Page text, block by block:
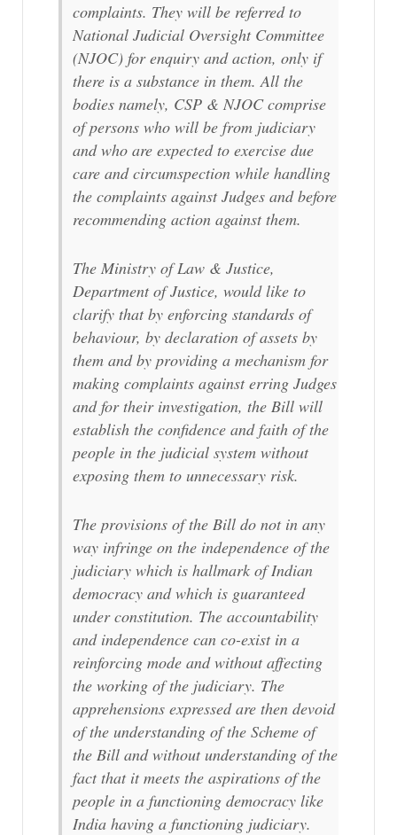
complaints. They will be referred to
National Judicial Oversight Committee
(NJOC) for enquiry and action, only if
there is a substance in them. All the
bodies namely, CSP & NJOC comprise
of persons who will be from judiciary
and who are expected to exercise due
care and circumspection while handling
the complaints against Judges and before
recommending action against them.
The Ministry of Law & Justice,
Department of Justice, would like to
clarify that by enforcing standards of
behaviour, by declaration of assets by
them and by providing a mechanism for
making complaints against erring Judges
and for their investigation, the Bill will
establish the confidence and faith of the
people in the judicial system without
exposing them to unnecessary risk.
The provisions of the Bill do not in any
way infringe on the independence of the
judiciary which is hallmark of Indian
democracy and which is guaranteed
under constitution. The accountability
and independence can co-exist in a
reinforcing mode and without affecting
the working of the judiciary. The
apprehensions expressed are then devoid
of the understanding of the Scheme of
the Bill and without understanding of the
fact that it meets the aspirations of the
people in a functioning democracy like
India having a functioning judiciary.